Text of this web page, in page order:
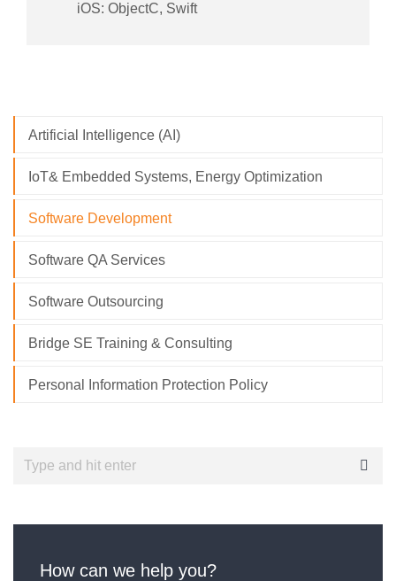
iOS: ObjectC, Swift
Artificial Intelligence (AI)
IoT& Embedded Systems, Energy Optimization
Software Development
Software QA Services
Software Outsourcing
Bridge SE Training & Consulting
Personal Information Protection Policy
How can we help you?